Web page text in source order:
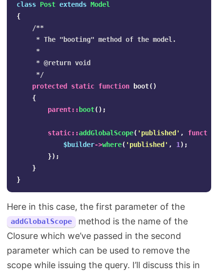
class Post extends Model
{
/**
     * The "booting" method of the model.
     *
     * @return void
     */
protected
static function boot()
{
parent:: boot();
static::addGlobalScope( 'published' ,
$builder->where( 'published' , 1 );
});
}
}
Here in this case, the first parameter of the
addGlobalScope
method is the name of the
Closure which we’ve passed in the second
parameter which can be used to remove the
scope while issuing the query. I’ll discuss this in